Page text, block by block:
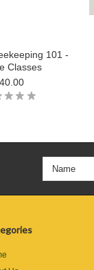
101 -
Classes